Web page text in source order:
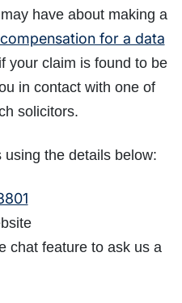
have about making a
for a data
your claim is found to be
in contact with one of
solicitors.
the details below:
chat feature to ask us a